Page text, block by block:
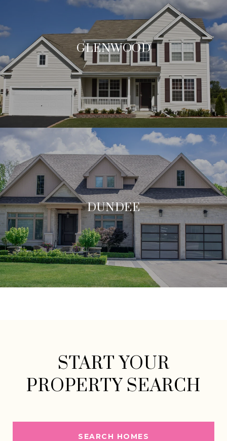
GLENWOOD
DUNDEE
START YOUR
PROPERTY SEARCH
SEARCH HOMES